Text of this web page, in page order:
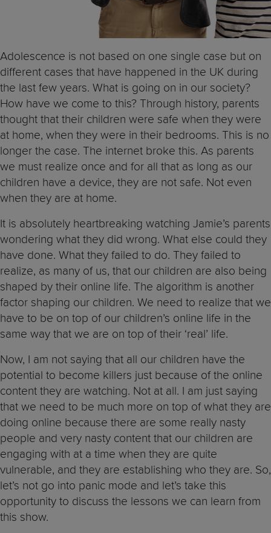
Adolescence is not based on one single case but on
different cases that have happened in the UK during
the last few years. What is going on in our society?
How have we come to this? Through history, parents
thought that their children were safe when they were
at home, when they were in their bedrooms. This is no
longer the case. The internet broke this. As parents
we must realize once and for all that as long as our
children have a device, they are not safe. Not even
when they are at home.
It is absolutely heartbreaking watching Jamie’s parents
wondering what they did wrong. What else could they
have done. What they failed to do. They failed to
realize, as many of us, that our children are also being
shaped by their online life. The algorithm is another
factor shaping our children. We need to realize that we
have to be on top of our children’s online life in the
same way that we are on top of their ‘real’ life.
Now, I am not saying that all our children have the
potential to become killers just because of the online
content they are watching. Not at all. I am just saying
that we need to be much more on top of what they are
doing online because there are some really nasty
people and very nasty content that our children are
engaging with at a time when they are quite
vulnerable, and they are establishing who they are. So,
let’s not go into panic mode and let’s take this
opportunity to discuss the lessons we can learn from
this show.